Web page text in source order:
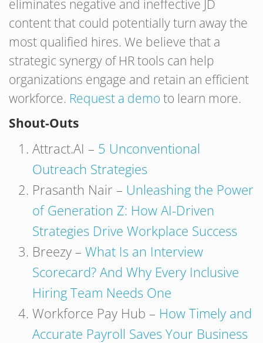
eliminates negative and ineffective JD
content that could potentially turn away the
most qualified hires. We believe that a
strategic synergy of HR tools can help
organizations engage and retain an efficient
workforce. Request a demo to learn more.
Shout-Outs
Attract.AI – 5 Unconventional
Outreach Strategies
Prasanth Nair – Unleashing the Power
of Generation Z: How AI-Driven
Strategies Drive Workplace Success
Breezy – What Is an Interview
Scorecard? And Why Every Inclusive
Hiring Team Needs One
Workforce Pay Hub – How Timely and
Accurate Payroll Saves Your Business